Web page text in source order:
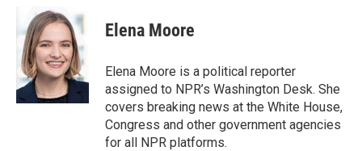
b
o
o
k
i
t
t
e
r
k
e
d
I
n
Elena Moore
Elena Moore is a political reporter
assigned to NPR’s Washington Desk. She
covers breaking news at the White House,
Congress and other government agencies
for all NPR platforms.